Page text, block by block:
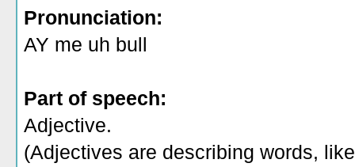
Pronunciation:
AY me uh bull
Part of speech:
Adjective.
(Adjectives are describing words,